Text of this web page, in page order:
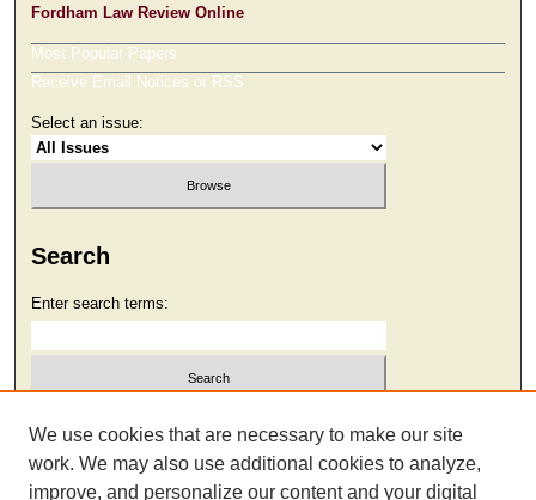
Fordham Law Review Online
Most Popular Papers
Receive Email Notices or RSS
Select an issue:
Search
Enter search terms:
Select context to search:
We use cookies that are necessary to make our site
work. We may also use additional cookies to analyze,
improve, and personalize our content and your digital